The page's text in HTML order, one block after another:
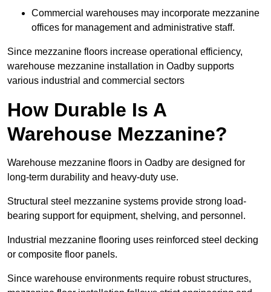
Commercial warehouses may incorporate mezzanine
offices for management and administrative staff.
Since mezzanine floors increase operational efficiency,
warehouse mezzanine installation in Oadby supports
various industrial and commercial sectors
How Durable Is A
Warehouse Mezzanine?
Warehouse mezzanine floors in Oadby are designed for
long-term durability and heavy-duty use.
Structural steel mezzanine systems provide strong load-
bearing support for equipment, shelving, and personnel.
Industrial mezzanine flooring uses reinforced steel decking
or composite floor panels.
Since warehouse environments require robust structures,